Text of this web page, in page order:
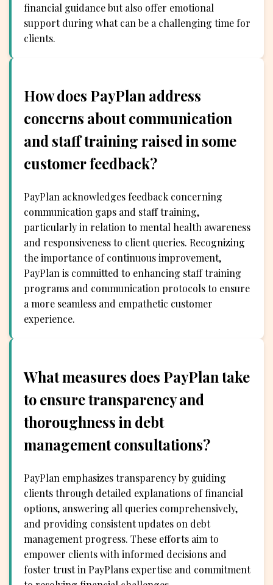
financial guidance but also offer emotional
support during what can be a challenging time for
clients.
How does PayPlan address
concerns about communication
and staff training raised in some
customer feedback?
PayPlan acknowledges feedback concerning
communication gaps and staff training,
particularly in relation to mental health awareness
and responsiveness to client queries. Recognizing
the importance of continuous improvement,
PayPlan is committed to enhancing staff training
programs and communication protocols to ensure
a more seamless and empathetic customer
experience.
What measures does PayPlan take
to ensure transparency and
thoroughness in debt
management consultations?
PayPlan emphasizes transparency by guiding
clients through detailed explanations of financial
options, answering all queries comprehensively,
and providing consistent updates on debt
management progress. These efforts aim to
empower clients with informed decisions and
foster trust in PayPlans expertise and commitment